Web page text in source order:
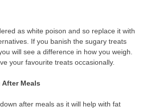
as white poison and so replace it with
If you banish the sugary treats
will see a difference in how you weigh.
your favourite treats occasionally.
Meals
after meals as it will help with fat